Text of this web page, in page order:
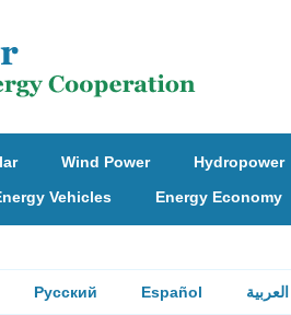
Wind Power Hydropower
Vehicles Energy Economy
Русский Español العربية